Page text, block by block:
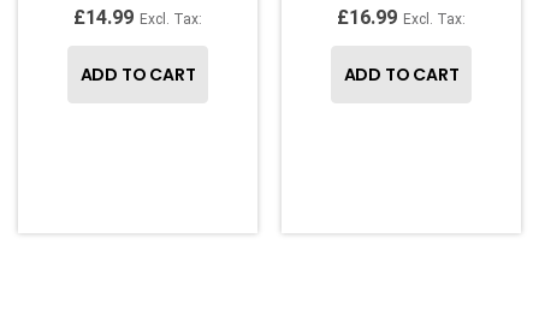
£14.99
ADD TO CART
£16.99
ADD TO CART